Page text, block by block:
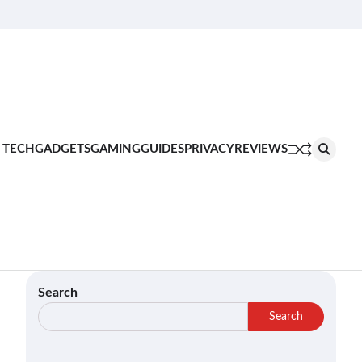
TECHGADGETSGAMINGGUIDES PRIVACY REVIEWS
Search
Search